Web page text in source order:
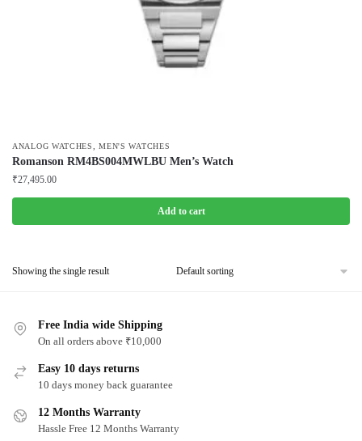
ANALOG WATCHES ,MEN'S WATCHES
Romanson RM4BS004MWLBU Men’s Watch
₹27,495.00
Add to cart
Showing the single result
Free India wide Shipping
On all orders above ₹10,000
Easy 10 days returns
10 days money back guarantee
12 Months Warranty
Hassle Free 12 Months Warranty